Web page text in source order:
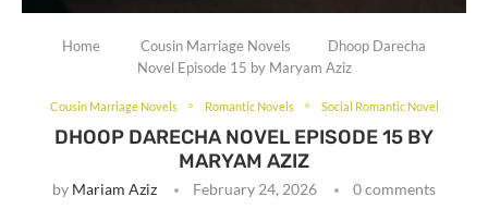
Home Cousin Marriage Novels
Dhoop Darecha
Novel Episode 15 by Maryam Aziz
Cousin Marriage Novels Romantic Novels Social Romantic Novel
DHOOP DARECHA NOVEL EPISODE 15 BY
MARYAM AZIZ
by Mariam Aziz February 24, 2026 0 comments